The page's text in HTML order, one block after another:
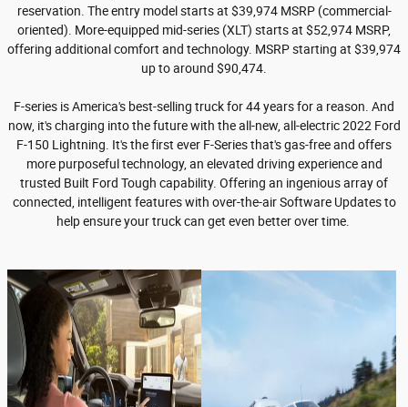
reservation. The entry model starts at $39,974 MSRP (commercial-
oriented). More-equipped mid-series (XLT) starts at $52,974 MSRP,
offering additional comfort and technology. MSRP starting at $39,974
up to around $90,474.
F-series is America's best-selling truck for 44 years for a reason. And
now, it's charging into the future with the all-new, all-electric 2022 Ford
F-150 Lightning. It's the first ever F-Series that's gas-free and offers
more purposeful technology, an elevated driving experience and
trusted Built Ford Tough capability. Offering an ingenious array of
connected, intelligent features with over-the-air Software Updates to
help ensure your truck can get even better over time.